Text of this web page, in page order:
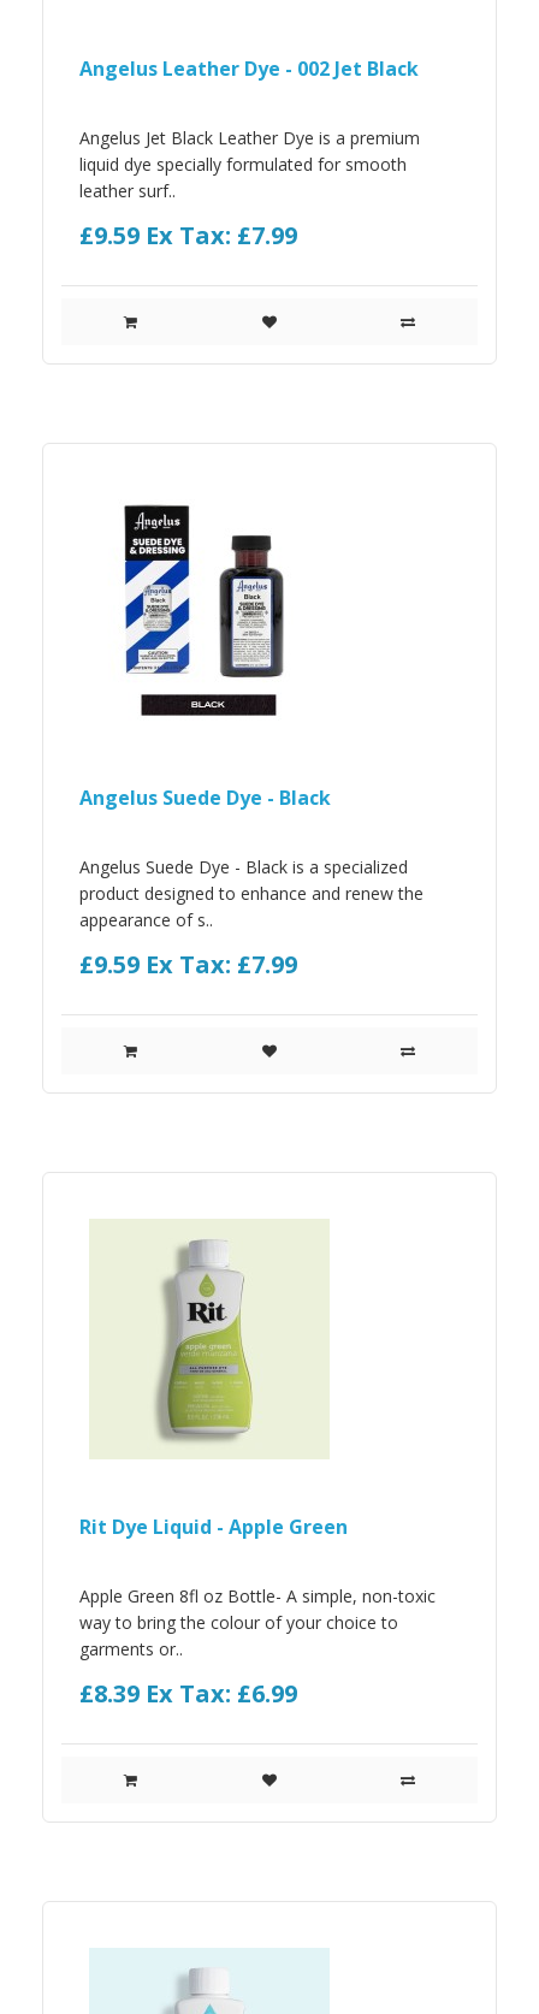
Angelus Leather Dye - 002 Jet Black
Angelus Jet Black Leather Dye is a premium
liquid dye specially formulated for smooth
leather surf..
£9.59 Ex Tax: £7.99
Angelus Suede Dye - Black
Angelus Suede Dye - Black is a specialized
product designed to enhance and renew the
appearance of s..
£9.59 Ex Tax: £7.99
Rit Dye Liquid - Apple Green
Apple Green 8fl oz Bottle- A simple, non-toxic
way to bring the colour of your choice to
garments or..
£8.39 Ex Tax: £6.99